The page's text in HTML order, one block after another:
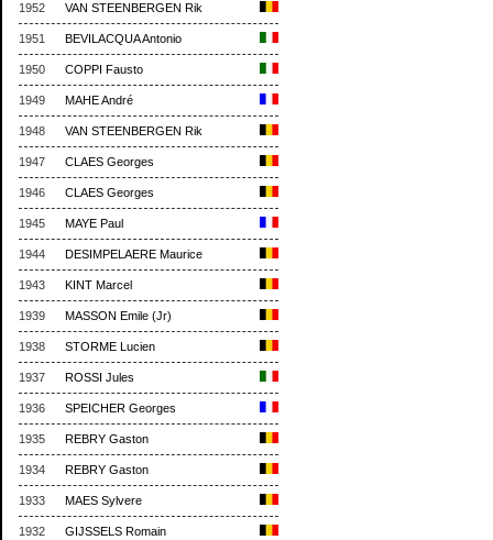
1952 VAN STEENBERGEN Rik
1951 BEVILACQUA Antonio
1950 COPPI Fausto
1949 MAHE André
1948 VAN STEENBERGEN Rik
1947 CLAES Georges
1946 CLAES Georges
1945 MAYE Paul
1944 DESIMPELAERE Maurice
1943 KINT Marcel
1939 MASSON Emile (Jr)
1938 STORME Lucien
1937 ROSSI Jules
1936 SPEICHER Georges
1935 REBRY Gaston
1934 REBRY Gaston
1933 MAES Sylvere
1932 GIJSSELS Romain